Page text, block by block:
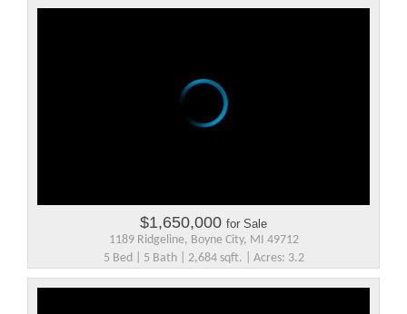
$1,650,000 for Sale
1189 Ridgeline, Boyne City, MI 49712
5 Bed | 5 Bath | 2,684 sqft. | Acres: 3.2